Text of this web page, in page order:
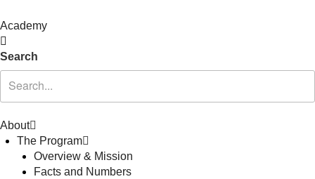
Academy
Search
About
The Program
Overview & Mission
Facts and Numbers